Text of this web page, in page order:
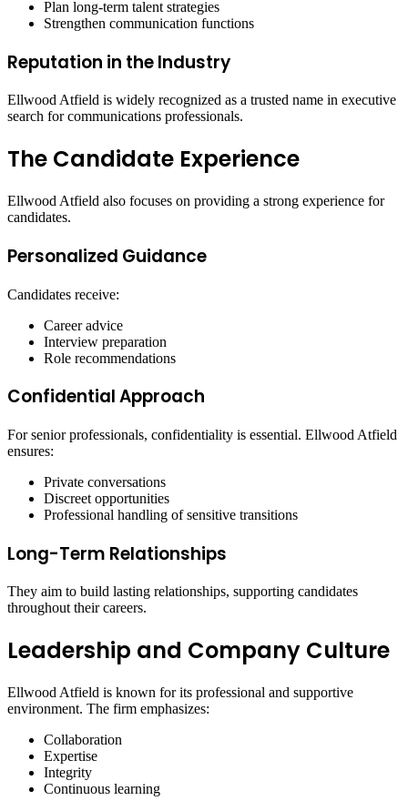
Plan long-term talent strategies
Strengthen communication functions
Reputation in the Industry
Ellwood Atfield is widely recognized as a trusted name in executive
search for communications professionals.
The Candidate Experience
Ellwood Atfield also focuses on providing a strong experience for
candidates.
Personalized Guidance
Candidates receive:
Career advice
Interview preparation
Role recommendations
Confidential Approach
For senior professionals, confidentiality is essential. Ellwood Atfield
ensures:
Private conversations
Discreet opportunities
Professional handling of sensitive transitions
Long-Term Relationships
They aim to build lasting relationships, supporting candidates
throughout their careers.
Leadership and Company Culture
Ellwood Atfield is known for its professional and supportive
environment. The firm emphasizes:
Collaboration
Expertise
Integrity
Continuous learning